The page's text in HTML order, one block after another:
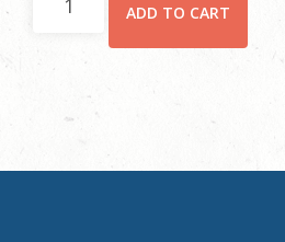
ADD TO CART